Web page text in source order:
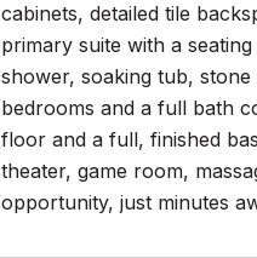
cabinets, detailed tile
primary suite with a
shower, soaking tub,
bedrooms and a full bath
floor and a full, finished
theater, game room,
opportunity, just minutes